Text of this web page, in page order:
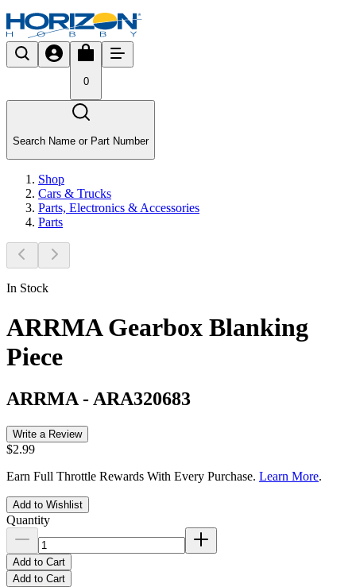
0
Search Name or Part Number
Shop
Cars & Trucks
Parts, Electronics & Accessories
Parts
In Stock
ARRMA Gearbox Blanking
Piece
ARRMA - ARA320683
Write a Review
$2.99
Earn Full Throttle Rewards With Every Purchase. Learn More.
Add to Wishlist
Quantity
Add to Cart
Add to Cart